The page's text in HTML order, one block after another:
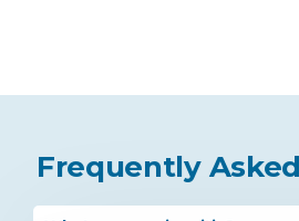
Frequently